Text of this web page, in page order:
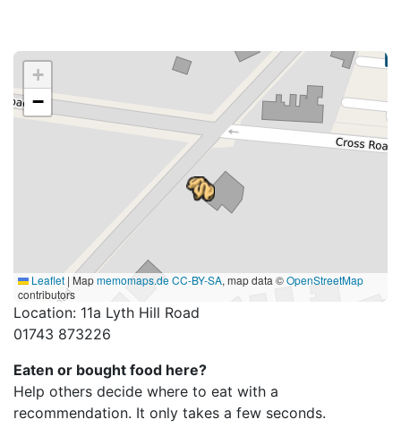
+
−
Leaflet | Mapmemomaps.deCC-BY-SA, map data ©OpenStreetMap
contributors
Location: 11a Lyth Hill Road
01743 873226
Eaten or bought food here?
Help others decide where to eat with a
recommendation. It only takes a few seconds.